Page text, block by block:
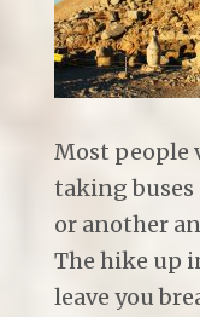
Most people
taking buses
or another
The hike up
leave you